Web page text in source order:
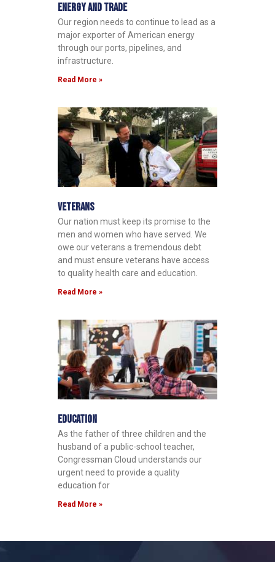
Energy and Trade
Our region needs to continue to lead as a
major exporter of American energy
through our ports, pipelines, and
infrastructure.
Read More »
Veterans
Our nation must keep its promise to the
men and women who have served. We
owe our veterans a tremendous debt
and must ensure veterans have access
to quality health care and education.
Read More »
Education
As the father of three children and the
husband of a public-school teacher,
Congressman Cloud understands our
urgent need to provide a quality
education for
Read More »